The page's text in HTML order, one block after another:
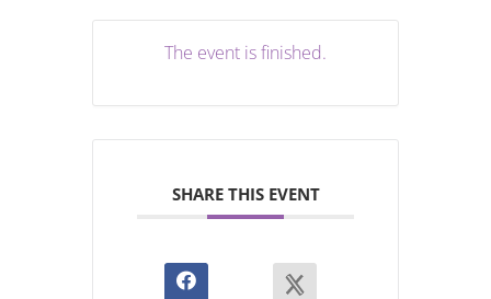
The event is finished.
SHARE THIS EVENT